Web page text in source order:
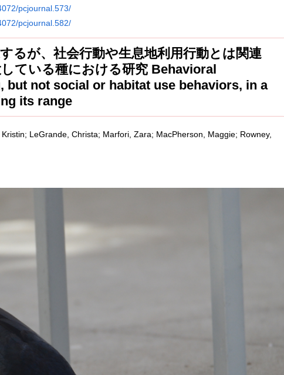
pcjournal.573/
pcjournal.582/
るが、社会行動や生息地利用行動とは関連
ている種における研究 Behavioral
not social or habitat use behaviors, in a
its range
LeGrande, Christa; Marfori, Zara; MacPherson, Maggie; Rowney,